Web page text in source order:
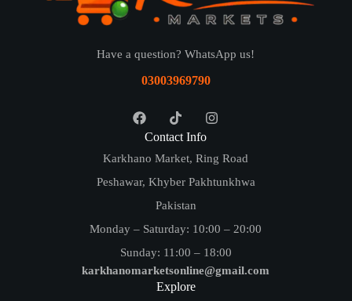
Have a question? WhatsApp us!
03003969790
Contact Info
Karkhano Market, Ring Road
Peshawar, Khyber Pakhtunkhwa
Pakistan
Monday – Saturday: 10:00 – 20:00
Sunday: 11:00 – 18:00
karkhanomarketsonline@gmail.com
Explore